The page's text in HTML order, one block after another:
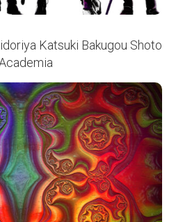
Katsuki Bakugou Shoto